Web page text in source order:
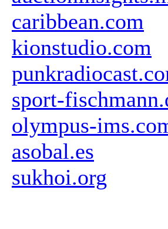
caribbean.com
kionstudio.com
sport-
olympus-
asobal.es
sukhoi.org